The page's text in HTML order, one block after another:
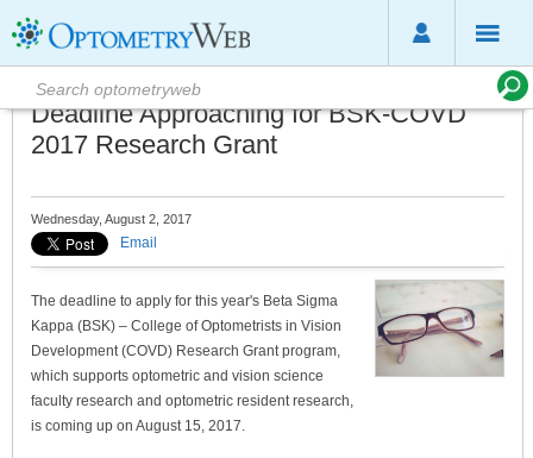
Deadline Approaching for BSK-COVD
2017 Research Grant
Wednesday, August 2, 2017
Email
The deadline to apply for this year's Beta Sigma
Kappa (BSK) – College of Optometrists in Vision
Development (COVD) Research Grant program,
which supports optometric and vision science
faculty research and optometric resident research,
is coming up on August 15, 2017.